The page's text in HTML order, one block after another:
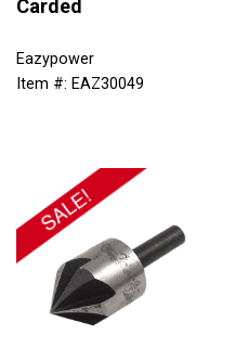
Carded
Eazypower
Item #: EAZ30049